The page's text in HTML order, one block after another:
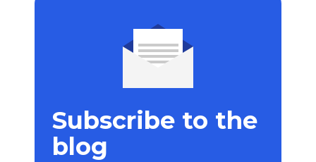
Subscribe to the
blog